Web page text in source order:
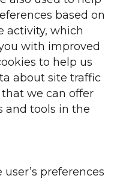
based on
activity, which
with improved
to help us
about site traffic
we can offer
and tools in the
preferences